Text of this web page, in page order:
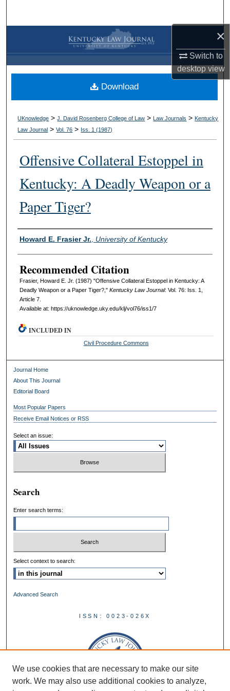
×
Switch to
desktopview
Browse Collections
My Account
About
Digital Commons Network™
UKnowledge >J. David Rosenberg College of Law > Law Journals > Kentucky
Law Journal >Vol. 76 > Iss. 1 (1987)
Offensive Collateral Estoppel in
Kentucky: A Deadly Weapon or a
Paper Tiger?
Authors
Howard E. Frasier Jr. University of Kentucky
Recommended Citation
Frasier, Howard E. Jr. (1987) "Offensive Collateral Estoppel in Kentucky: A
Deadly Weapon or a Paper Tiger?," Kentucky Law Journal: Vol. 76: Iss. 1,
Article 7.
Available at: https://uknowledge.uky.edu/klj/vol76/iss1/7
Download
INCLUDED IN
Civil Procedure Commons
Journal Home
About This Journal
Editorial Board
Most Popular Papers
Receive Email Notices or RSS
Select an issue:
Search
Enter search terms:
Select context to search:
Advanced Search
ISSN: 0023-026X
We use cookies that are necessary to make our site
work. We may also use additional cookies to analyze,